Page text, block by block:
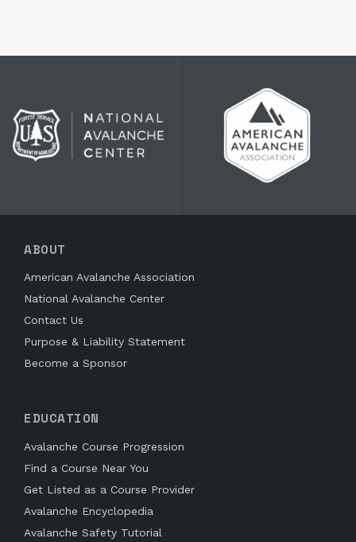
ABOUT
American Avalanche Association
National Avalanche Center
Contact Us
Purpose & Liability Statement
Become a Sponsor
EDUCATION
Avalanche Course Progression
Find a Course Near You
Get Listed as a Course Provider
Avalanche Encyclopedia
Avalanche Safety Tutorial